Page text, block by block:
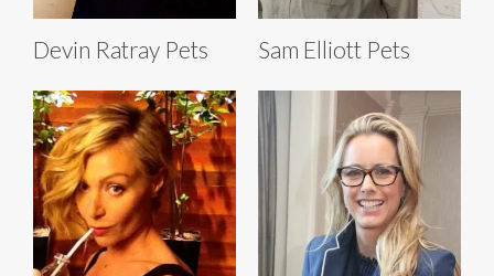
Devin Ratray Pets Sam Elliott Pets